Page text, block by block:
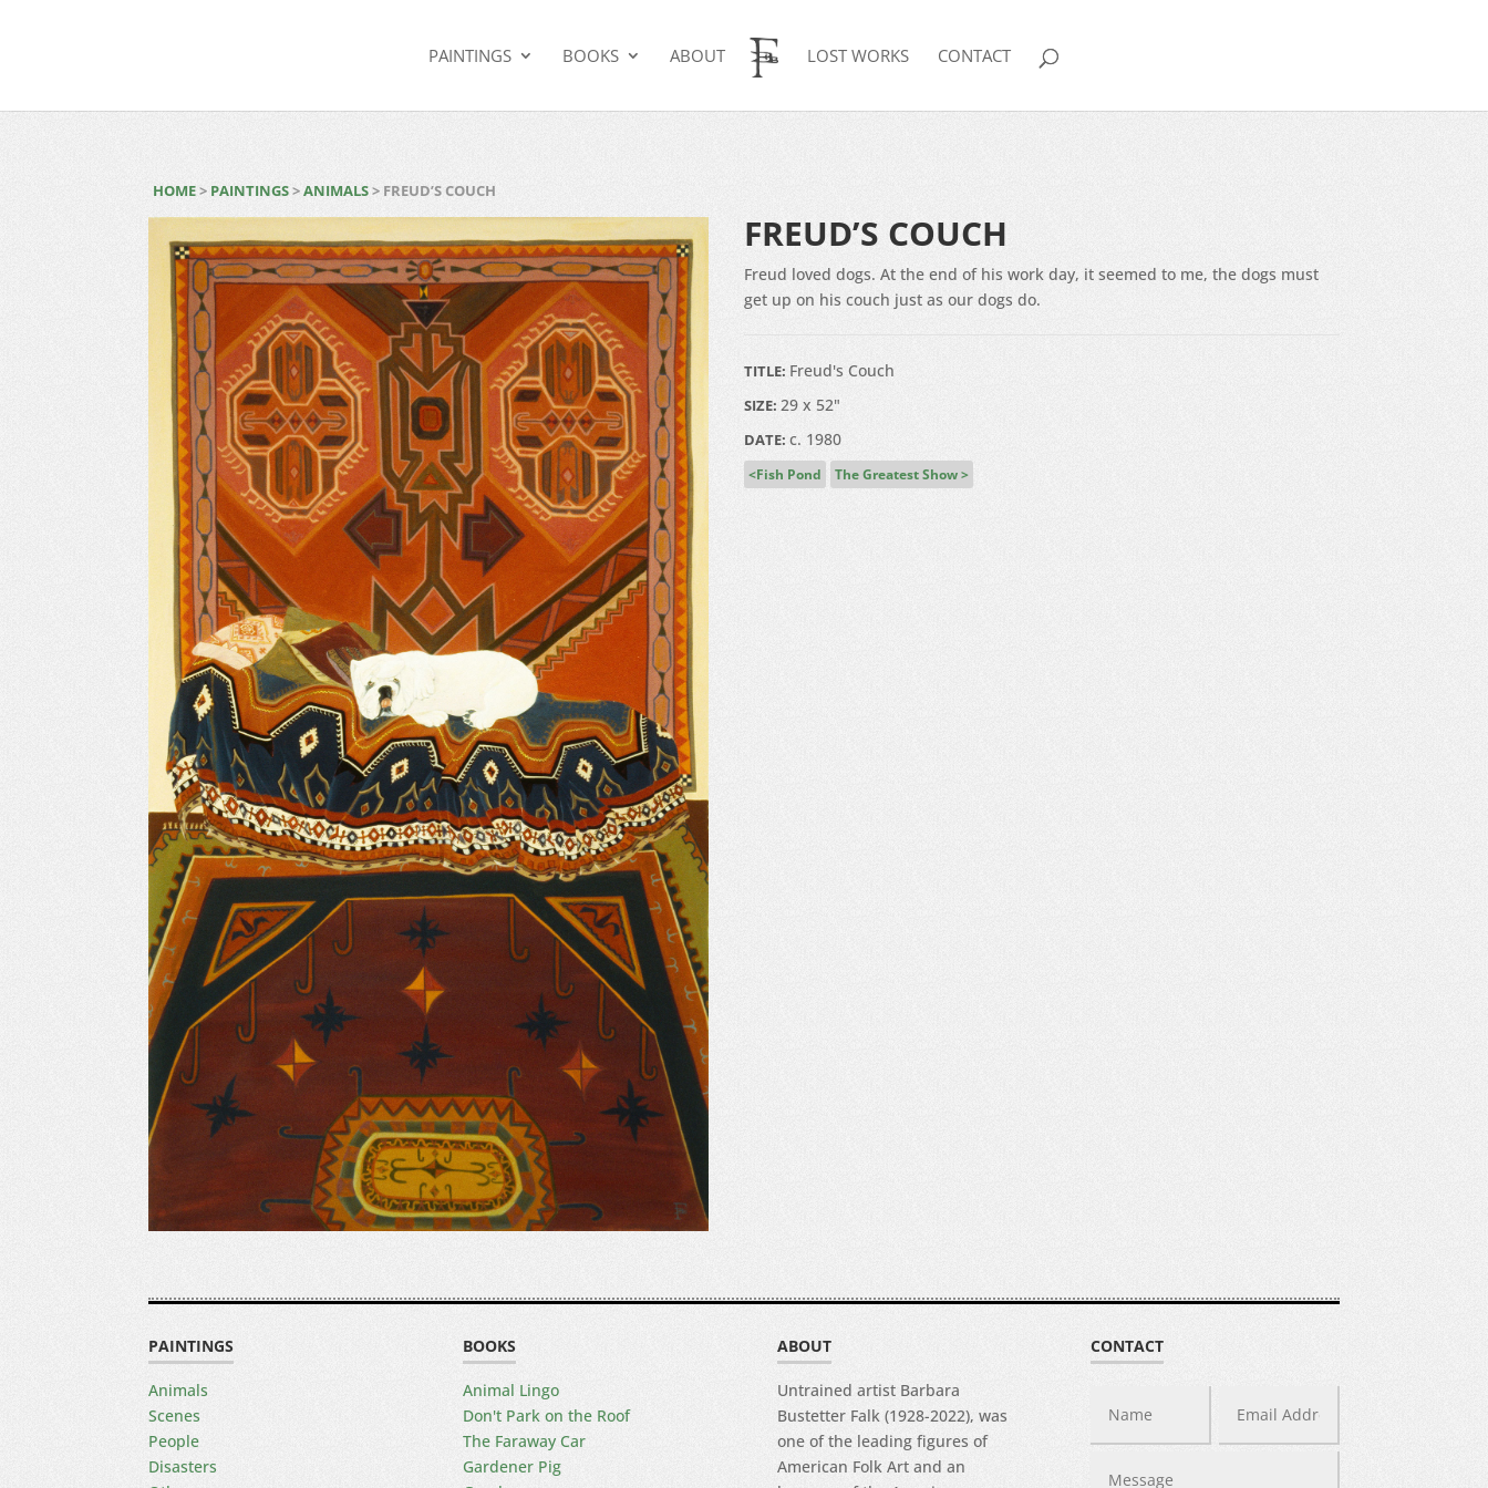
PAINTINGS BOOKS ABOUT LOST WORKS CONTACT
HOME> PAINTINGS>ANIMALS> FREUD’S COUCH
FREUD’S COUCH
Freud loved dogs. At the end of his work day, it seemed to me, the dogs must
get up on his couch just as our dogs do.
TITLE: Freud's Couch
SIZE: 29 x 52"
DATE: c. 1980
Fish Pond The Greatest Show
PAINTINGS
Animals
Scenes
People
Disasters
BOOKS
Animal Lingo
Don't Park on the Roof
The Faraway Car
Gardener Pig
ABOUT
Untrained artist Barbara
Bustetter Falk (1928-2022), was
one of the leading figures of
American Folk Art and an
CONTACT